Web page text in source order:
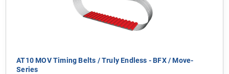
AT10 MOV Timing Belts / Truly Endless - BFX / Move-
Series